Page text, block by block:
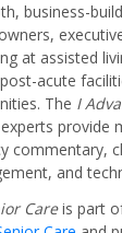
business-
at assisted
acute
The I
provide
commentary,
and
Careis part